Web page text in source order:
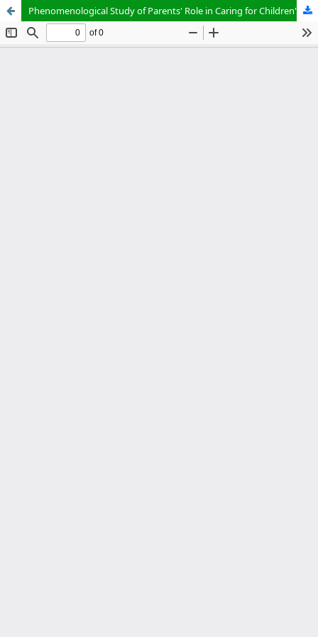
Phenomenological Study of Parents' Role in Caring for Children's Dental and Oral Health at Jelegong Elementary School